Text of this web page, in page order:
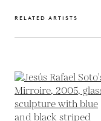
RELATED ARTISTS